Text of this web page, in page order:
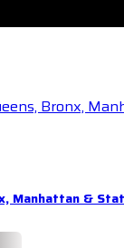
Bronx,
Manhattan &